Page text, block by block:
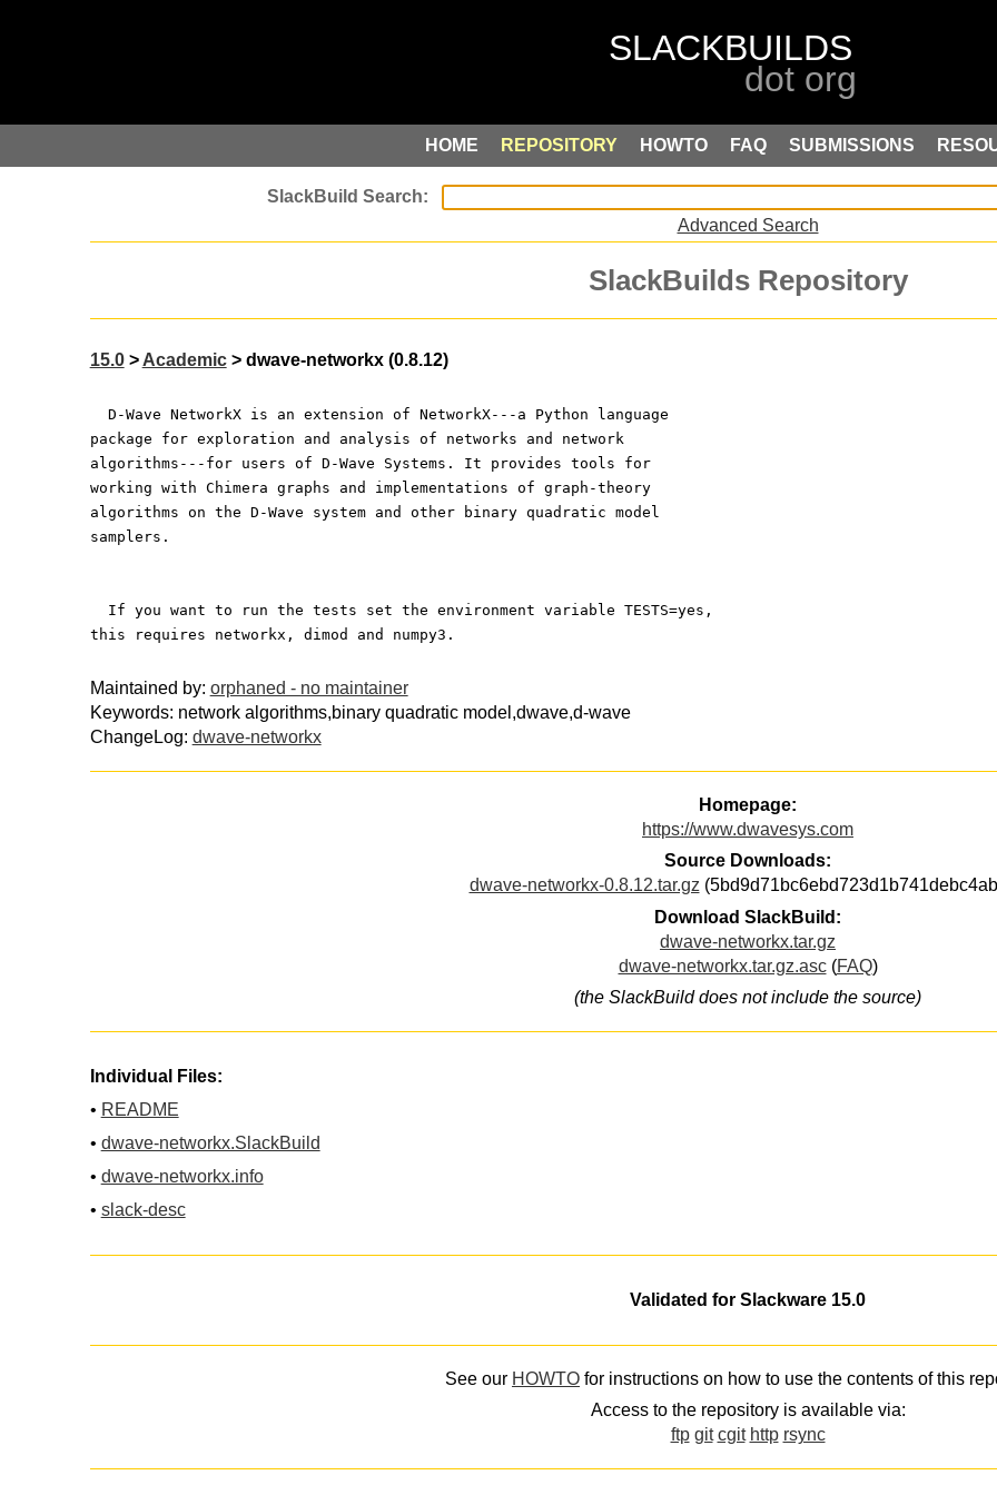
HOME REPOSITORY HOWTO FAQ SUBMISSIONS
Advanced Search
SlackBuilds Repository
15.0> Academic> dwave-networkx (0.8.12)
  D-Wave NetworkX is an extension of NetworkX---a Python language
package for exploration and analysis of networks and network
algorithms---for users of D-Wave Systems. It provides tools for
working with Chimera graphs and implementations of graph-theory
algorithms on the D-Wave system and other binary quadratic model
samplers.
  If you want to run the tests set the environment variable TESTS=yes,
this requires networkx, dimod and numpy3.
Maintained by: orphaned - no maintainer
Keywords: network algorithms,binary quadratic model,dwave,d-wave
ChangeLog: dwave-networkx
Homepage:
https://www.dwavesys.com
Source Downloads:
dwave-networkx-0.8.12.tar.gz
Download SlackBuild:
dwave-networkx.tar.gz
dwave-networkx.tar.gz.asc(FAQ)
(the SlackBuild does not include the source)
Individual Files:
• README
• dwave-networkx.SlackBuild
• dwave-networkx.info
• slack-desc
Validated for Slackware 15.0
See our HOWTO for instructions on how to use the contents of this
Access to the repository is available via:
ftp git cgit http rsync